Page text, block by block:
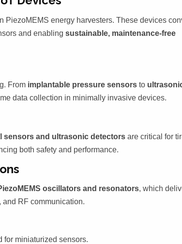
PiezoMEMS energy harvesters. These devices
and enablingsustainable, maintenance-free
From implantable pressure sensors to
data collection in minimally invasive devices.
sensors and ultrasonic detectors are critical for
both safety and performance.
oscillators and resonators, which
and RF communication.
for miniaturized sensors.